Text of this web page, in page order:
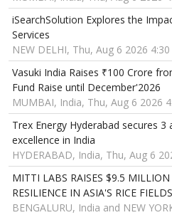
iSearchSolution Explores the
Services
NEW DELHI, Thu, Aug 6 2026
Vasuki India Raises ₹100 Crore
Fund Raise until December'2026
MUMBAI, India, Thu, Aug 6 2026
Trex Energy Hyderabad secures
excellence in India
HYDERABAD, India, Thu, Aug 6
MITTI LABS RAISES $9.5
RESILIENCE IN ASIA'S RICE FIELDS
BENGALURU, India and NEW